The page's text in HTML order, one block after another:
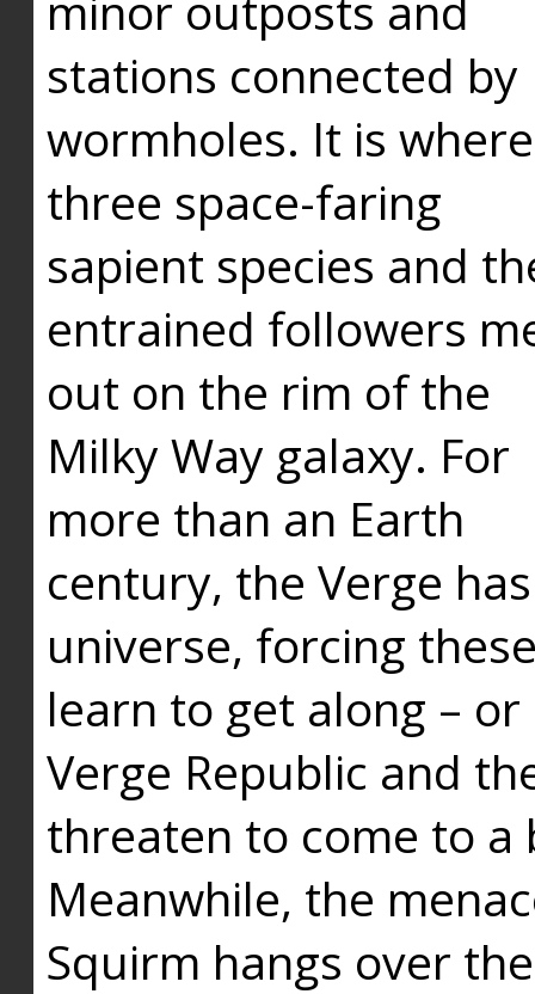
stations connected by
wormholes. It is where
three space-faring
sapient species and
entrained followers
out on the rim of the
Milky Way galaxy. For
more than an Earth
century, the Verge
universe, forcing
learn to get along –
Verge Republic and
threaten to come to a
Meanwhile, the
Squirm hangs over